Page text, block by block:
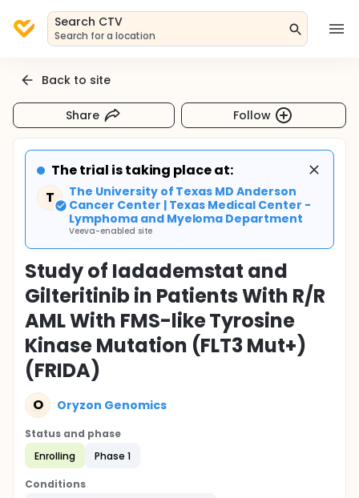
Search CTV
Search for a location
Back to site
Share Follow
The trial is taking place at:
T
The University of Texas MD Anderson
Cancer Center | Texas Medical Center -
Lymphoma and Myeloma Department
Veeva-enabled site
Study of Iadademstat and
Gilteritinib in Patients With R/R
AML With FMS-like Tyrosine
Kinase Mutation (FLT3 Mut+)
(FRIDA)
O Oryzon Genomics
Status and phase
Enrolling
Phase 1
Conditions